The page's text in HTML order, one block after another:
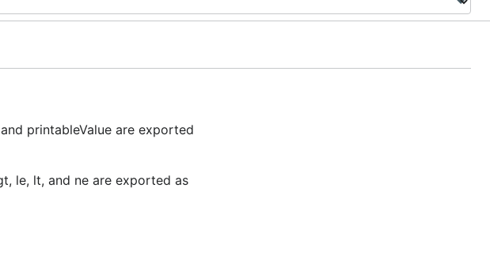
printableValue are exported
le, lt, and ne are exported as